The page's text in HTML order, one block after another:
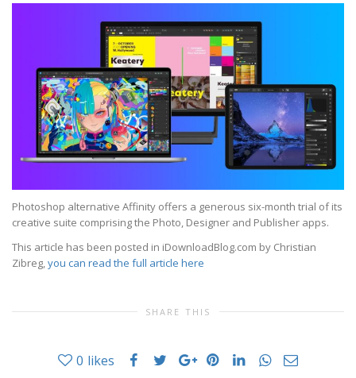
Photoshop alternative Affinity offers a generous six-month trial of its
creative suite comprising the Photo, Designer and Publisher apps.
This article has been posted in iDownloadBlog.com by Christian
Zibreg,you can read the full article here
SHARE THIS
0 likes